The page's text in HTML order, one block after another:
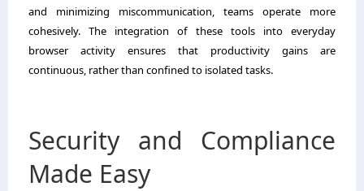
and minimizing miscommunication, teams operate more
cohesively. The integration of these tools into everyday
browser activity ensures that productivity gains are
continuous, rather than confined to isolated tasks.
Security and Compliance
Made Easy